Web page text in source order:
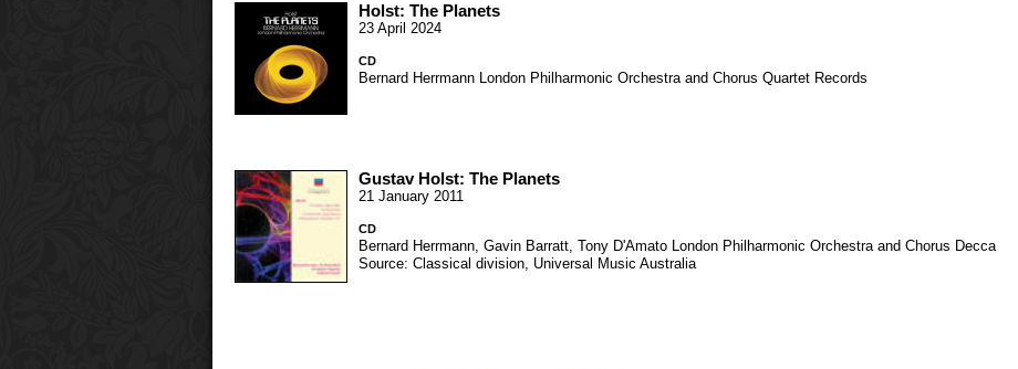
Holst: The Planets
23 April 2024
CD
Bernard Herrmann London Philharmonic Orchestra and Chorus Quartet Records
Gustav Holst: The Planets
21 January 2011
CD
Bernard Herrmann, Gavin Barratt, Tony D'Amato London Philharmonic Orchestra and Chorus Decca
Source: Classical division, Universal Music Australia